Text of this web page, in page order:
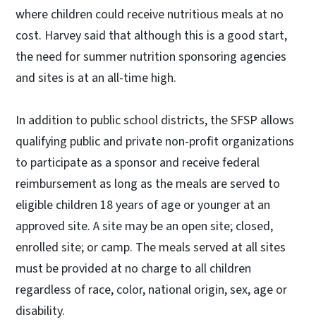
where children could receive nutritious meals at no
cost. Harvey said that although this is a good start,
the need for summer nutrition sponsoring agencies
and sites is at an all-time high.
In addition to public school districts, the SFSP allows
qualifying public and private non-profit organizations
to participate as a sponsor and receive federal
reimbursement as long as the meals are served to
eligible children 18 years of age or younger at an
approved site. A site may be an open site; closed,
enrolled site; or camp. The meals served at all sites
must be provided at no charge to all children
regardless of race, color, national origin, sex, age or
disability.